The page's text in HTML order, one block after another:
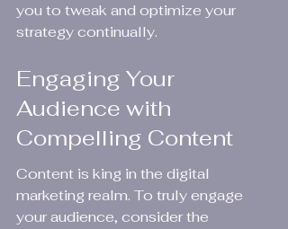
you to tweak and optimize your
strategy continually.
Engaging Your
Audience with
Compelling Content
Content is king in the digital
marketing realm. To truly engage
your audience, consider the